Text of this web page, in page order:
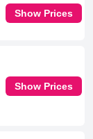
Show Prices
Show Prices